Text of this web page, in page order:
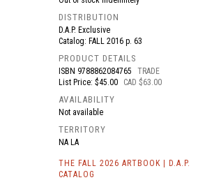
DISTRIBUTION
D.A.P. Exclusive
Catalog: FALL 2016 p. 63
PRODUCT DETAILS
ISBN 9788862084765
TRADE
List Price: $45.00
CAD $63.00
AVAILABILITY
Not available
TERRITORY
NA LA
THE FALL 2026 ARTBOOK | D.A.P.
CATALOG